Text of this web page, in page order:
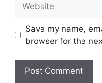
Save my name,
browser for the